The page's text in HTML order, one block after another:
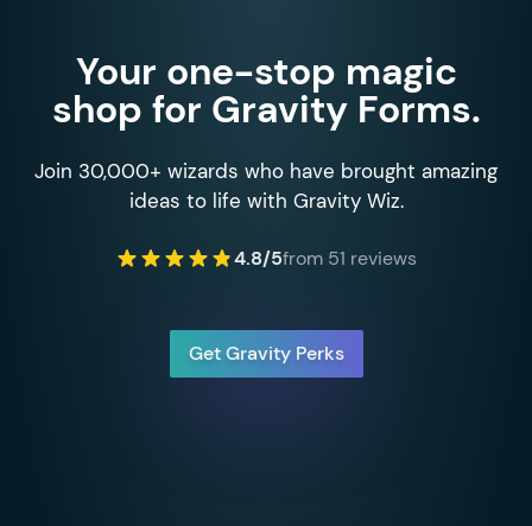
Your one-stop magic
shop for Gravity Forms.
Join 30,000+ wizards who have brought amazing
ideas to life with Gravity Wiz.
4.8/5from 51 reviews
Get Gravity Perks